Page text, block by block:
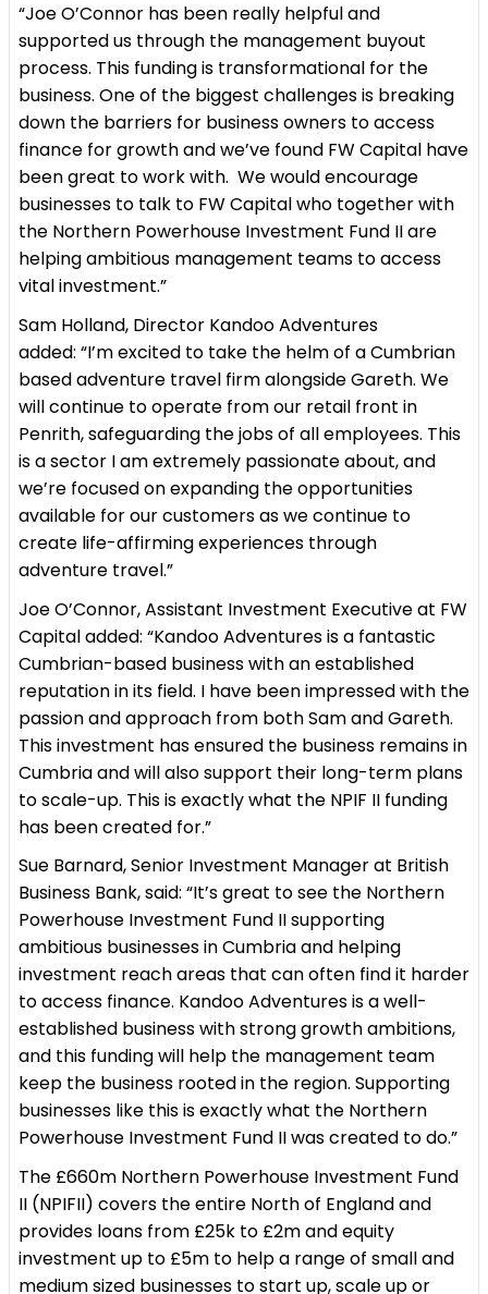
“Joe O’Connor has been really helpful and
supported us through the management buyout
process. This funding is transformational for the
business. One of the biggest challenges is breaking
down the barriers for business owners to access
finance for growth and we’ve found FW Capital have
been great to work with. We would encourage
businesses to talk to FW Capital who together with
the Northern Powerhouse Investment Fund II are
helping ambitious management teams to access
vital investment.”
Sam Holland, Director Kandoo Adventures
added: “I’m excited to take the helm of a Cumbrian
based adventure travel firm alongside Gareth. We
will continue to operate from our retail front in
Penrith, safeguarding the jobs of all employees. This
is a sector I am extremely passionate about, and
we’re focused on expanding the opportunities
available for our customers as we continue to
create life-affirming experiences through
adventure travel.”
Joe O’Connor, Assistant Investment Executive at FW
Capital added: “Kandoo Adventures is a fantastic
Cumbrian-based business with an established
reputation in its field. I have been impressed with the
passion and approach from both Sam and Gareth.
This investment has ensured the business remains in
Cumbria and will also support their long-term plans
to scale-up. This is exactly what the NPIF II funding
has been created for.”
Sue Barnard, Senior Investment Manager at British
Business Bank, said: “It’s great to see the Northern
Powerhouse Investment Fund II supporting
ambitious businesses in Cumbria and helping
investment reach areas that can often find it harder
to access finance. Kandoo Adventures is a well-
established business with strong growth ambitions,
and this funding will help the management team
keep the business rooted in the region. Supporting
businesses like this is exactly what the Northern
Powerhouse Investment Fund II was created to do.”
The £660m Northern Powerhouse Investment Fund
II (NPIFII) covers the entire North of England and
provides loans from £25k to £2m and equity
investment up to £5m to help a range of small and
medium sized businesses to start up, scale up or